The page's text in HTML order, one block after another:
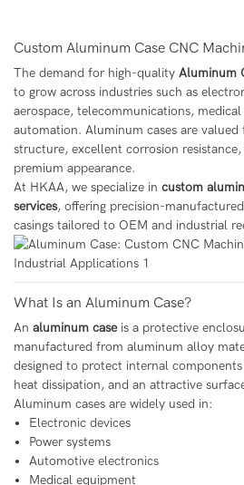
Custom Aluminum Case CNC
The demand for high-quality Aluminum
to grow across industries such as
aerospace, telecommunications,
automation. Aluminum cases are
structure, excellent corrosion
premium appearance.
At HKAA, we specialize in custom
services, offering precision-
casings tailored to OEM and industrial
What Is an Aluminum Case?
An aluminum caseis a protective
manufactured from aluminum alloy
designed to protect internal
heat dissipation, and an attractive
Aluminum cases are widely used in:
Electronic devices
Power systems
Automotive electronics
Medical equipment